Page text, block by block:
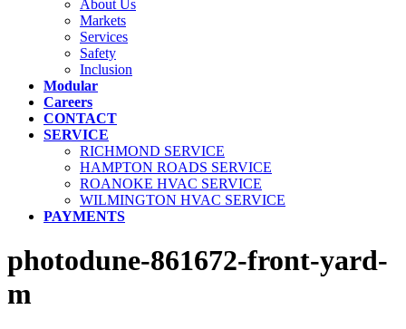
About Us
Markets
Services
Safety
Inclusion
Modular
Careers
CONTACT
SERVICE
RICHMOND SERVICE
HAMPTON ROADS SERVICE
ROANOKE HVAC SERVICE
WILMINGTON HVAC SERVICE
PAYMENTS
photodune-861672-front-yard-
m